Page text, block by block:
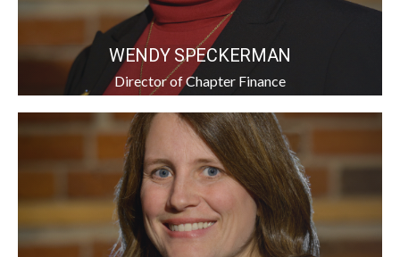
WENDY SPECKERMAN
Director of Chapter Finance